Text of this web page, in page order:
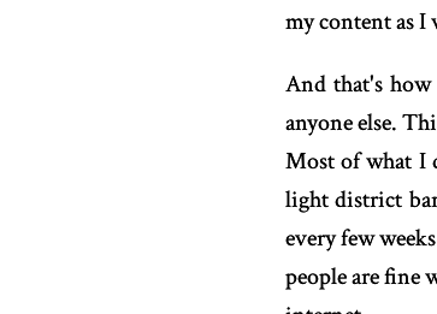
my content as I
And that's
anyone else.
Most of what I
light district
every few
people are fine